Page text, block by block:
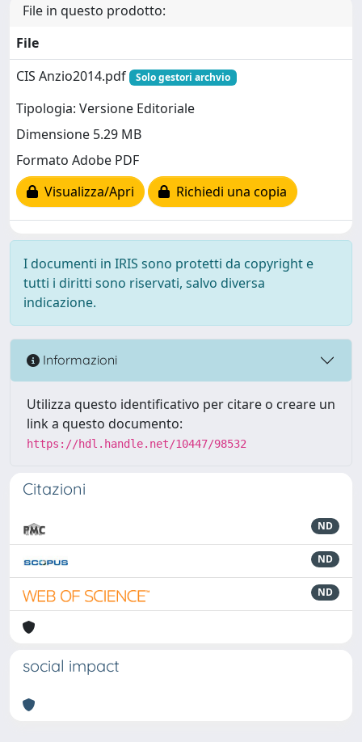
File in questo prodotto:
File
CIS Anzio2014.pdf
Solo gestori archvio
Tipologia: Versione Editoriale
Dimensione 5.29 MB
Formato Adobe PDF
Visualizza/Apri
Richiedi una copia
I documenti in IRIS sono protetti da copyright e
tutti i diritti sono riservati, salvo diversa
indicazione.
Informazioni
Utilizza questo identificativo per citare o creare un
link a questo documento:
https://hdl.handle.net/10447/98532
Citazioni
ND
ND
ND
social impact